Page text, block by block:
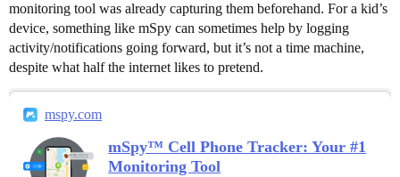
monitoring tool was already capturing them beforehand. For a kid’s
device, something like mSpy can sometimes help by logging
activity/notifications going forward, but it’s not a time machine,
despite what half the internet likes to pretend.
mspy.com
mSpy™ Cell Phone Tracker: Your #1
Monitoring Tool